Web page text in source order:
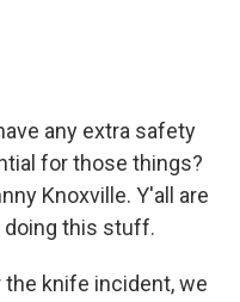
any extra safety
for those things?
Knoxville. Y'all are
doing this stuff.
the knife incident, we